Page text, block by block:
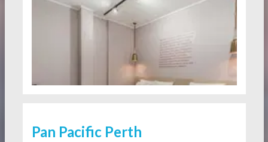
Pan Pacific Perth